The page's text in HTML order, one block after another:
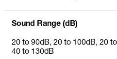
Sound Range (dB)
20 to 90dB, 20 to 100dB, 20
40 to 130dB